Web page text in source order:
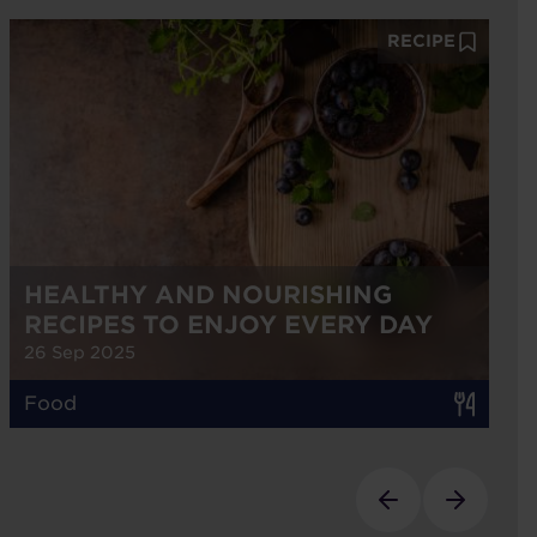
HEALTHY AND NOURISHING
RECIPES TO ENJOY EVERY DAY
26 Sep 2025
RECIPE
Food